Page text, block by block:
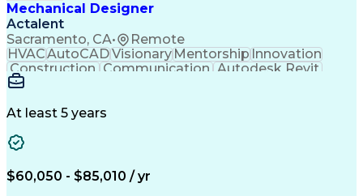
Mechanical Designer
Actalent
Sacramento, CA• Remote
HVACAutoCADVisionaryMentorshipInnovation
Construction Communication Autodesk Revit
Microsoft Office
Mechanical Drawings
Artificial Intelligence
Engineering Design Process
Professional Engineer (PE) License
At least 5 years
$60,050 - $85,010 / yr